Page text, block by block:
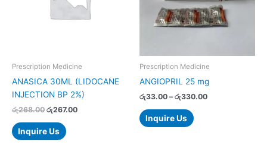
Prescription Medicine
ANASICA 30ML (LIDOCANE
INJECTION BP 2%)
රු268.00 රු267.00
Inquire Us
Prescription Medicine
ANGIOPRIL 25 mg
රු33.00 – රු330.00
Inquire Us
The
options
chosen
on
page